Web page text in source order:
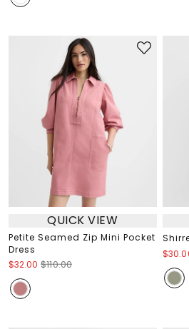
QUICK VIEW
Petite Seamed Zip Mini Pocket
Dress
$32.00 $110.00